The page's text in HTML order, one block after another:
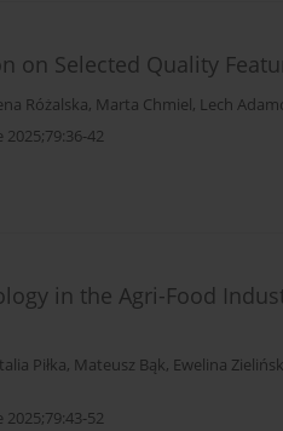
on Selected Quality
Różalska, Marta Chmiel, Lech
42
in the Agri-Food
Piłka, Mateusz Bąk, Ewelina
52